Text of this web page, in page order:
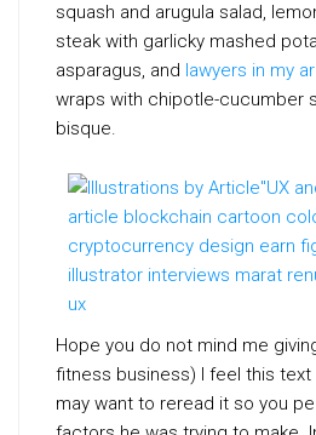
squash and arugula salad,
steak with garlicky mashed
asparagus, and lawyers in my
wraps with chipotle-cucumber
bisque.
Hope you do not mind me
fitness business) I feel this text
may want to reread it so you